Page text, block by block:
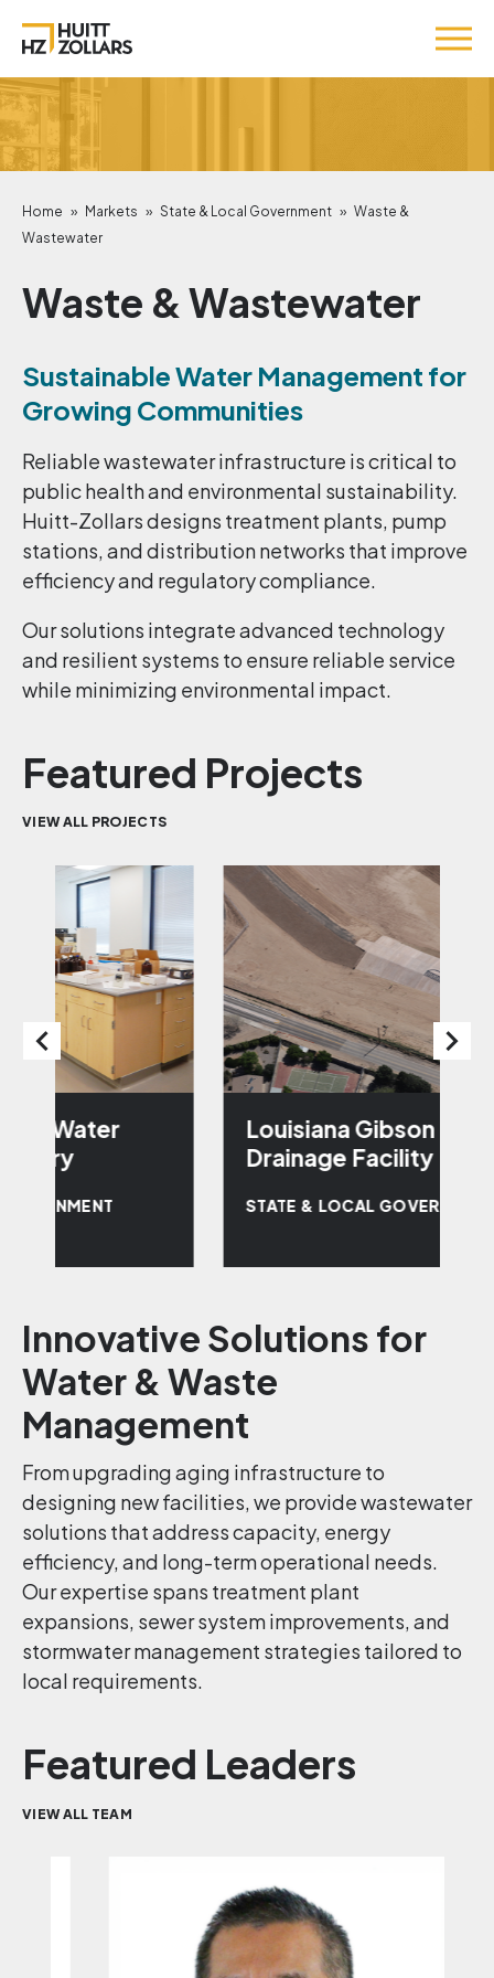
Home » Markets » State & Local Government » Waste &
Wastewater
Waste & Wastewater
Sustainable Water Management for
Growing Communities
Reliable wastewater infrastructure is critical to
public health and environmental sustainability.
Huitt-Zollars designs treatment plants, pump
stations, and distribution networks that improve
efficiency and regulatory compliance.
Our solutions integrate advanced technology
and resilient systems to ensure reliable service
while minimizing environmental impact.
Featured Projects
VIEW ALL PROJECTS
Louisiana Gibson Regional
Drainage Facility
STATE & LOCAL GOVERNMENT
Innovative Solutions for
Water & Waste
Management
From upgrading aging infrastructure to
designing new facilities, we provide wastewater
solutions that address capacity, energy
efficiency, and long-term operational needs.
Our expertise spans treatment plant
expansions, sewer system improvements, and
stormwater management strategies tailored to
local requirements.
Featured Leaders
VIEW ALL TEAM